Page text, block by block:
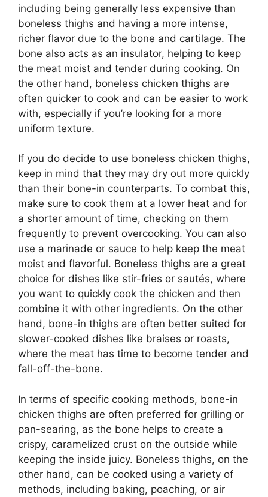
including being generally less expensive than
boneless thighs and having a more intense,
richer flavor due to the bone and cartilage. The
bone also acts as an insulator, helping to keep
the meat moist and tender during cooking. On
the other hand, boneless chicken thighs are
often quicker to cook and can be easier to work
with, especially if you’re looking for a more
uniform texture.
If you do decide to use boneless chicken thighs,
keep in mind that they may dry out more quickly
than their bone-in counterparts. To combat this,
make sure to cook them at a lower heat and for
a shorter amount of time, checking on them
frequently to prevent overcooking. You can also
use a marinade or sauce to help keep the meat
moist and flavorful. Boneless thighs are a great
choice for dishes like stir-fries or sautés, where
you want to quickly cook the chicken and then
combine it with other ingredients. On the other
hand, bone-in thighs are often better suited for
slower-cooked dishes like braises or roasts,
where the meat has time to become tender and
fall-off-the-bone.
In terms of specific cooking methods, bone-in
chicken thighs are often preferred for grilling or
pan-searing, as the bone helps to create a
crispy, caramelized crust on the outside while
keeping the inside juicy. Boneless thighs, on the
other hand, can be cooked using a variety of
methods, including baking, poaching, or air